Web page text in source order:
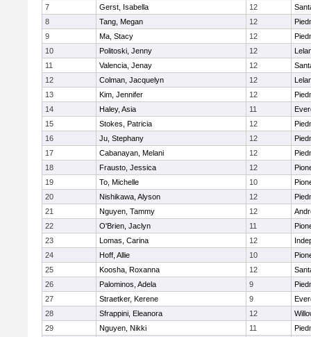
7
Gerst, Isabella 12
8
Tang, Megan 12
9
Ma, Stacy 12
10
Politoski, Jenny 12
11
Valencia, Jenay 12
12
Colman, Jacquelyn 12
13
Kim, Jennifer 12
14
Haley, Asia 11
15
Stokes, Patricia 12
16
Ju, Stephany 12
17
Cabanayan, Melani 12
18
Frausto, Jessica 12
19
To, Michelle 10
20
Nishikawa, Alyson 12
21
Nguyen, Tammy 12
22
O'Brien, Jaclyn 11
23
Lomas, Carina 12
24
Hoff, Allie 10
25
Koosha, Roxanna 12
26
Palominos, Adela 9
27
Straetker, Kerene 9
28
Sfrappini, Eleanora 12
29
Nguyen, Nikki 11